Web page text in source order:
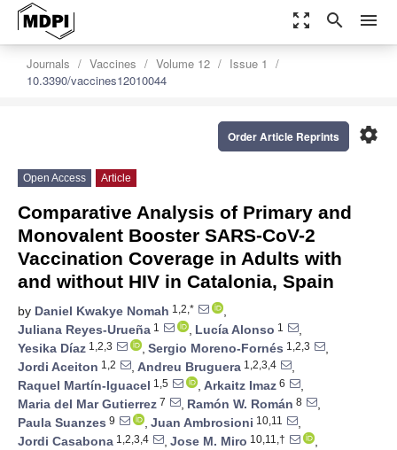
zoom_out_map search menu
Journals Vaccines Volume 12
Issue 1
10.3390/vaccines12010044
settings
Order Article Reprints
Open Access Article
Comparative Analysis of Primary and
Monovalent Booster SARS-CoV-2
Vaccination Coverage in Adults with
and without HIV in Catalonia, Spain
by Daniel Kwakye Nomah 1,2,*
,
Juliana Reyes-Urueña 1 , Lucía Alonso 1
,
Yesika Díaz 1,2,3 , Sergio Moreno-Fornés 1,2,3
,
Jordi Aceiton 1,2 , Andreu Bruguera 1,2,3,4
,
Raquel Martín-Iguacel 1,5 , Arkaitz Imaz 6
,
Maria del Mar Gutierrez 7 , Ramón W. Román 8
,
Paula Suanzes 9 , Juan Ambrosioni 10,11
,
Jordi Casabona 1,2,3,4 , Jose M. Miro 10,11,†
,